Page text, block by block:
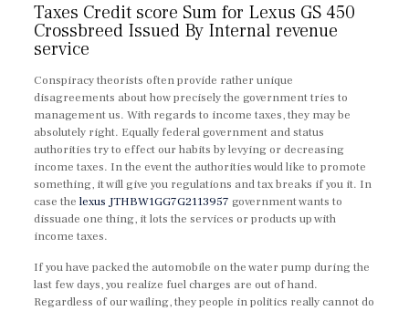
Taxes Credit score Sum for Lexus GS 450
Crossbreed Issued By Internal revenue
service
Conspiracy theorists often provide rather unique
disagreements about how precisely the government tries to
management us. With regards to income taxes, they may be
absolutely right. Equally federal government and status
authorities try to effect our habits by levying or decreasing
income taxes. In the event the authorities would like to promote
something, it will give you regulations and tax breaks if you it. In
case thelexus JTHBW1GG7G2113957 government wants to
dissuade one thing, it lots the services or products up with
income taxes.
If you have packed the automobile on the water pump during the
last few days, you realize fuel charges are out of hand.
Regardless of our wailing, they people in politics really cannot do